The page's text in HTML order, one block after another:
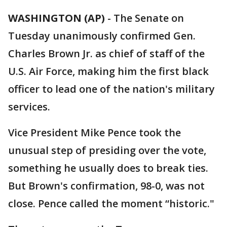
WASHINGTON (AP) - The Senate on
Tuesday unanimously confirmed Gen.
Charles Brown Jr. as chief of staff of the
U.S. Air Force, making him the first black
officer to lead one of the nation's military
services.
Vice President Mike Pence took the
unusual step of presiding over the vote,
something he usually does to break ties.
But Brown's confirmation, 98-0, was not
close. Pence called the moment “historic."